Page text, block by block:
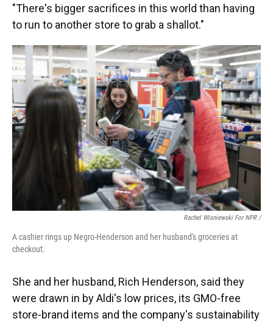
"There's bigger sacrifices in this world than having
to run to another store to grab a shallot."
Rachel Wisniewski For NPR /
A cashier rings up Negro-Henderson and her husband's groceries at
checkout.
She and her husband, Rich Henderson, said they
were drawn in by Aldi's low prices, its GMO-free
store-brand items and the company's sustainability